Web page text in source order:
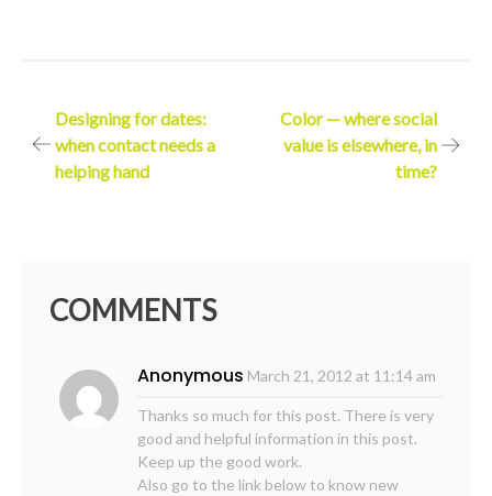
Post
navigation
Designing for dates:
when contact needs a
helping hand
Color — where social
value is elsewhere, in
time?
COMMENTS
Anonymous March 21, 2012 at 11:14 am
Thanks so much for this post. There is very
good and helpful information in this post.
Keep up the good work.
Also go to the link below to know new